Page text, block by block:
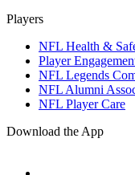
Players
NFL Health &
Player
NFL Legends
NFL Alumni
NFL Player Care
Download the App